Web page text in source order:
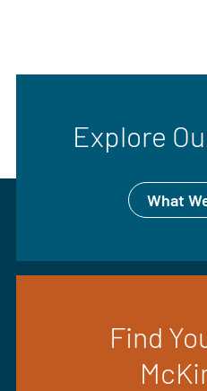
Explore
What
Find